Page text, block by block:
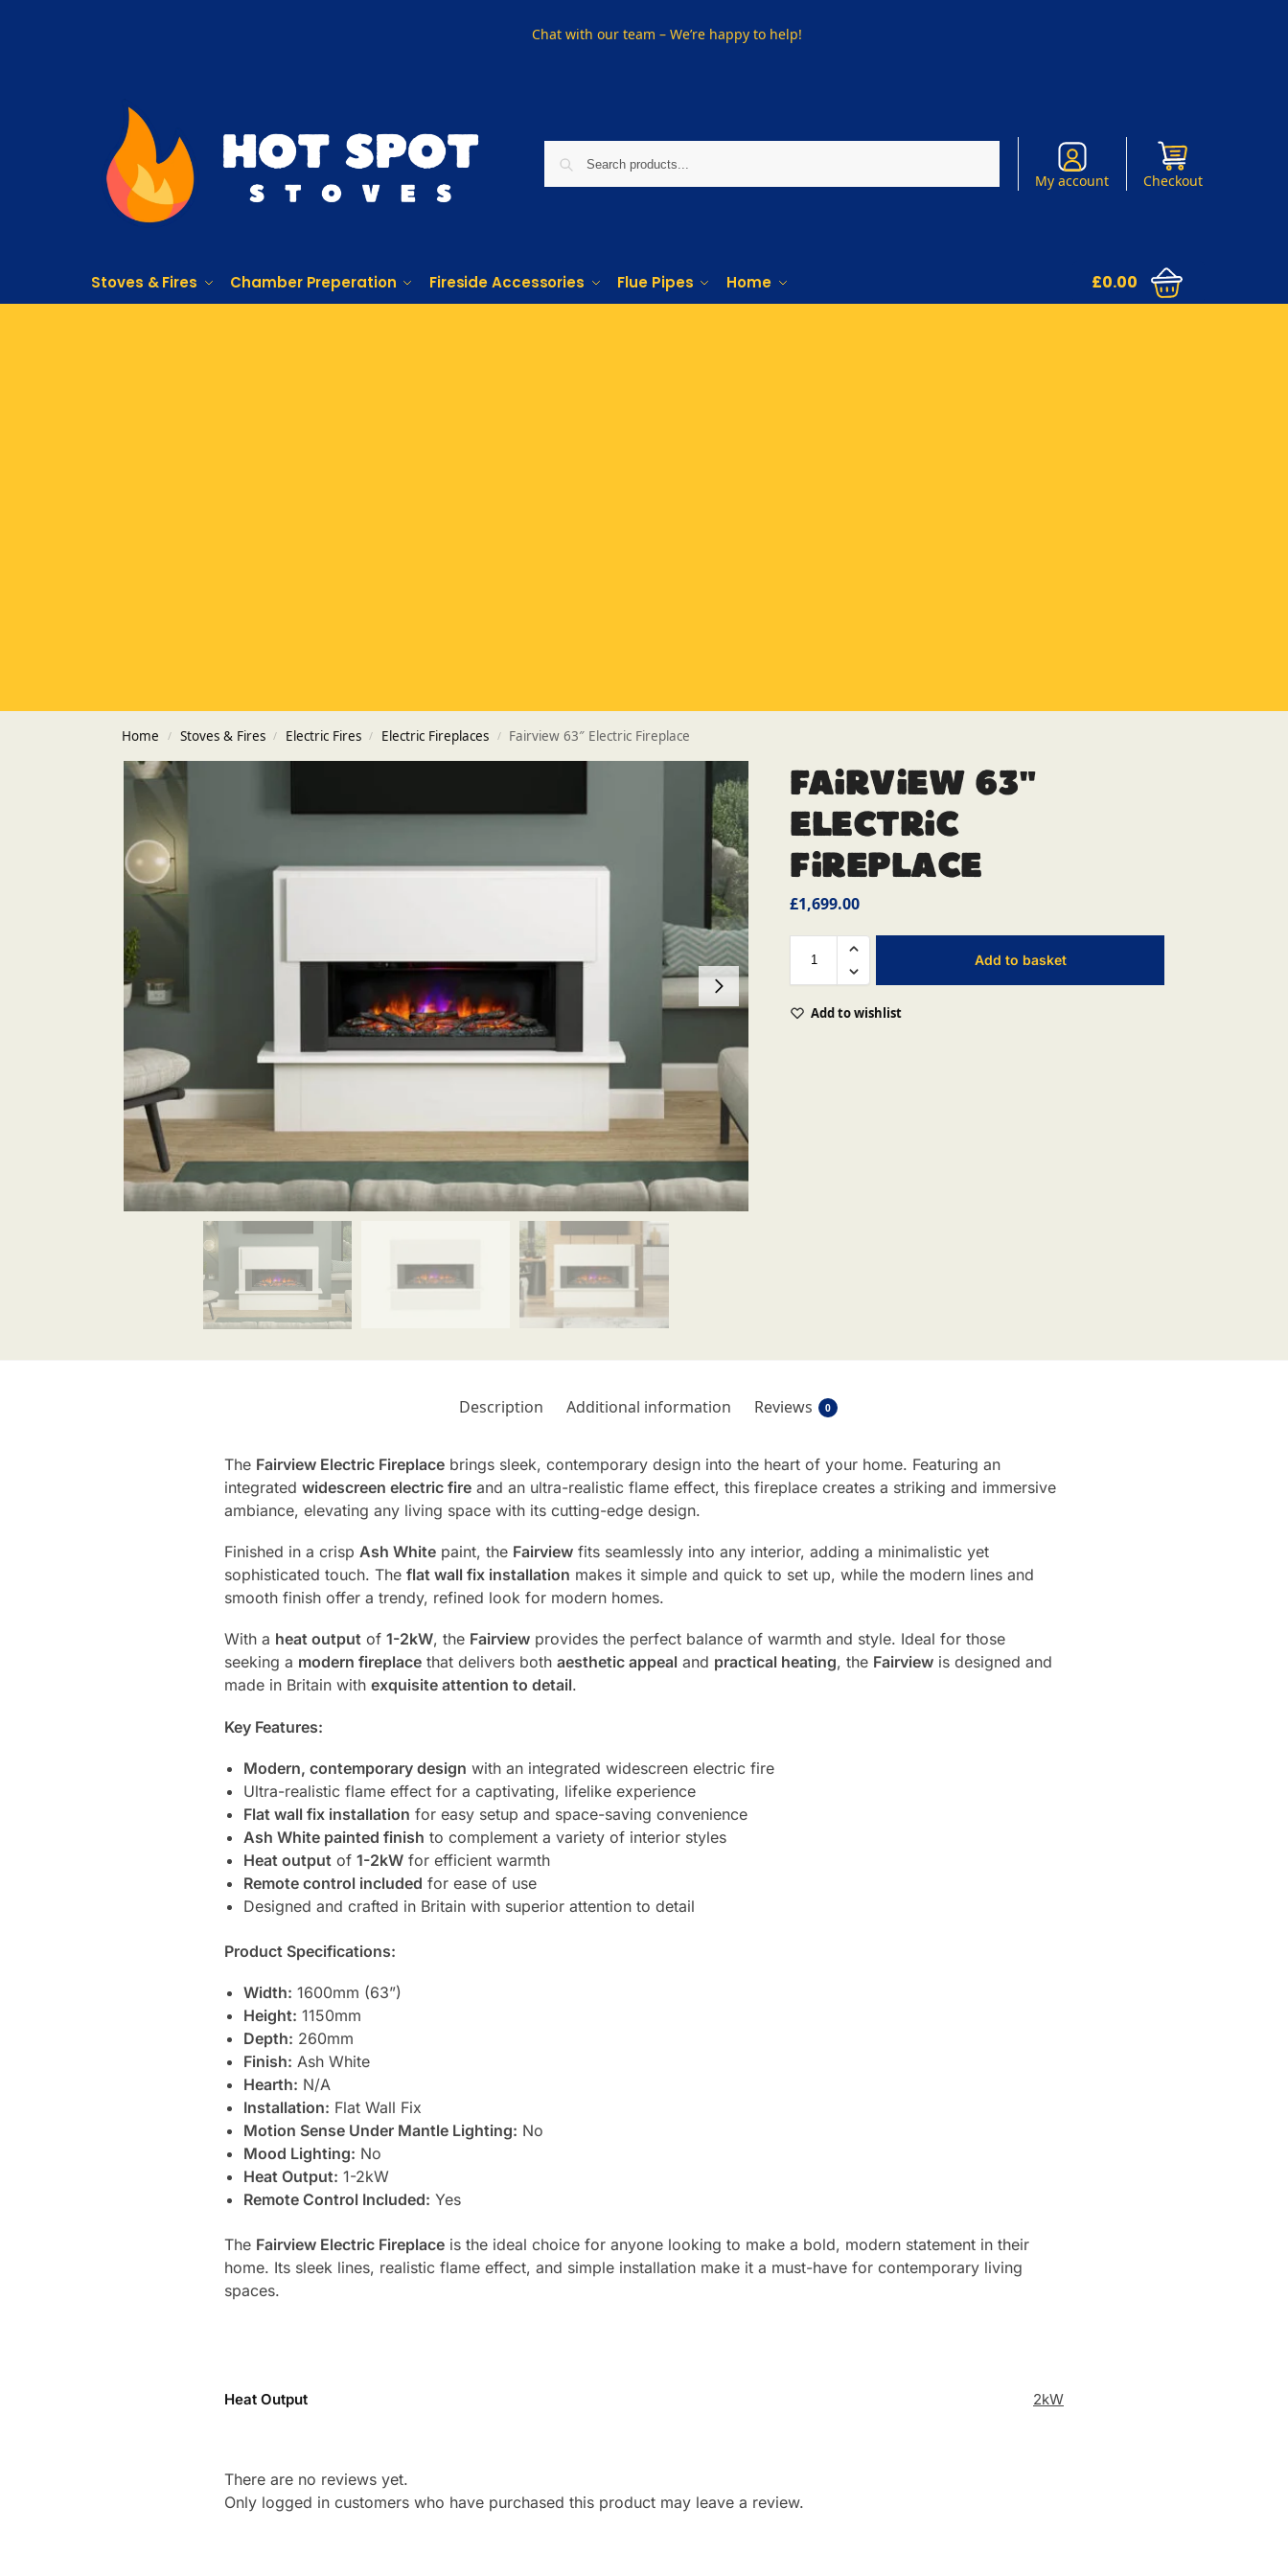
Chat with our team – We’re happy to help!
My account Checkout
Stoves & Fires Chamber Preperation Fireside Accessories Flue Pipes Home £0.00
Home / Stoves & Fires / Electric Fires / Electric Fireplaces / Fairview 63″ Electric Fireplace
Fairview 63″
Electric
Fireplace
£1,699.00
Add to basket
Add to wishlist
Description Additional information Reviews 0
The Fairview Electric Fireplacebrings sleek, contemporary design into the heart of your home. Featuring an
integrated widescreen electric fireand an ultra-realistic flame effect, this fireplace creates a striking and immersive
ambiance, elevating any living space with its cutting-edge design.
Finished in a crisp Ash Whitepaint, the Fairviewfits seamlessly into any interior, adding a minimalistic yet
sophisticated touch. The flat wall fix installation makes it simple and quick to set up, while the modern lines and
smooth finish offer a trendy, refined look for modern homes.
With a heat outputof 1-2kW, the Fairviewprovides the perfect balance of warmth and style. Ideal for those
seeking a modern fireplacethat delivers both aesthetic appeal and practical heating, the Fairviewis designed and
made in Britain with exquisite attention to detail.
Key Features:
Modern, contemporary design with an integrated widescreen electric fire
Ultra-realistic flame effect for a captivating, lifelike experience
Flat wall fix installation for easy setup and space-saving convenience
Ash White painted finish to complement a variety of interior styles
Heat outputof 1-2kWfor efficient warmth
Remote control included for ease of use
Designed and crafted in Britain with superior attention to detail
Product Specifications:
Width: 1600mm (63”)
Height: 1150mm
Depth: 260mm
Finish: Ash White
Hearth: N/A
Installation: Flat Wall Fix
Motion Sense Under Mantle Lighting: No
Mood Lighting: No
Heat Output: 1-2kW
Remote Control Included: Yes
The Fairview Electric Fireplaceis the ideal choice for anyone looking to make a bold, modern statement in their
home. Its sleek lines, realistic flame effect, and simple installation make it a must-have for contemporary living
spaces.
Heat Output 2kW
There are no reviews yet.
Only logged in customers who have purchased this product may leave a review.